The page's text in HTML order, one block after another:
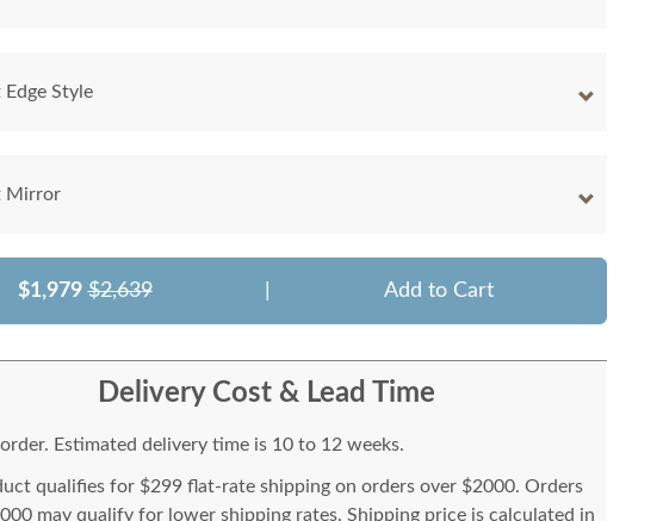
Edge Style
Mirror
$1,979 $2,639 Add to Cart
Delivery Cost & Lead Time
Estimated delivery time is 10 to 12 weeks.
qualifies for $299 flat-rate shipping on orders over $2000. Orders
may qualify for lower shipping rates. Shipping price is calculated in